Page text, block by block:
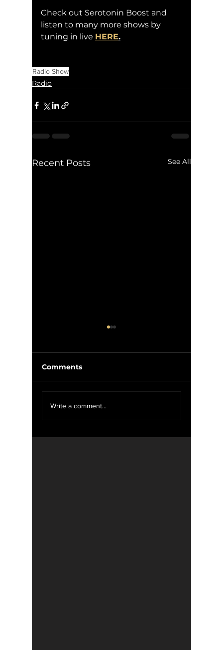
Check out Serotonin Boost and
listen to many more shows by
tuning in live HERE.
Radio Show
Radio
Recent Posts See All
We Want YOU For
WXOU News
Comments
Write a comment...